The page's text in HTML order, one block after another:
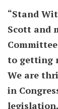
“Stand
Scott and
to getting
We are
in